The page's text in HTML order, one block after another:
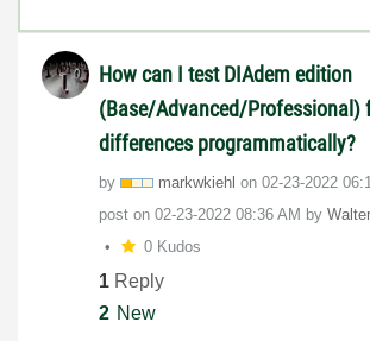
How can I test DIAdem edition
(Base/Advanced/Professional)
differences programmatically?
by markwkiehl on ‎02-23-2022
post on ‎02-23-2022 08:36 AM by
0 Kudos
1 Reply
2 New